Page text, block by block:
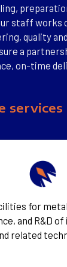
staff works
quality
a
on-time
services
for
and R&D
related